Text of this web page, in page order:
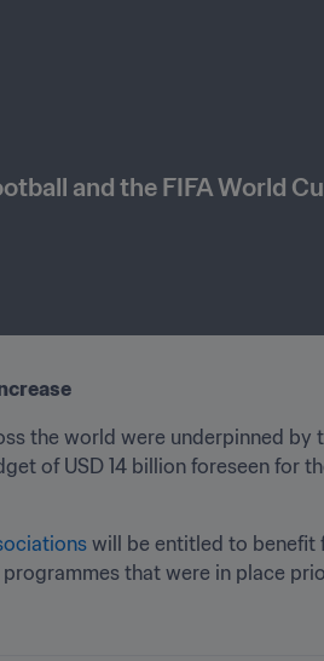
and the FIFA World
the world were underpinned by
of USD 14 billion foreseen for
will be entitled to benefit
that were in place